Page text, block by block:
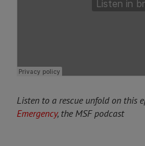
Listen to a rescue unfold on this
Emergency, the MSF podcast